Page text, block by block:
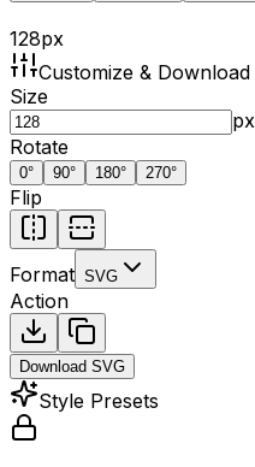
128px
Customize & Download
Size
px
Rotate
0° 90° 180° 270°
Flip
Format SVG
Action
Download SVG
Style Presets